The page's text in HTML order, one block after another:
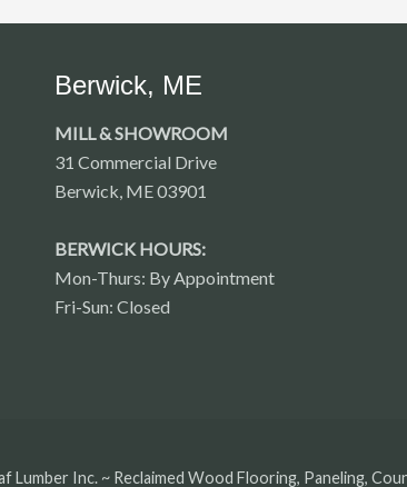
Berwick, ME
MILL & SHOWROOM
31 Commercial Drive
Berwick, ME 03901
BERWICK HOURS:
Mon-Thurs: By Appointment
Fri-Sun: Closed
Lumber Inc. ~ Reclaimed Wood Flooring, Paneling,